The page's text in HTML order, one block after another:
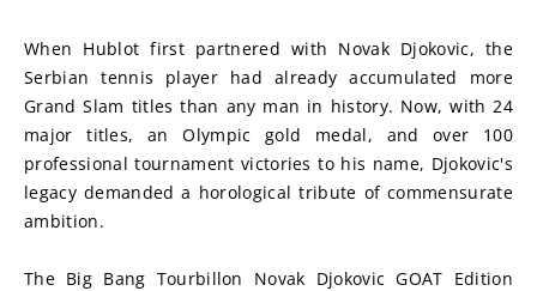
When Hublot first partnered with Novak Djokovic, the
Serbian tennis player had already accumulated more
Grand Slam titles than any man in history. Now, with 24
major titles, an Olympic gold medal, and over 100
professional tournament victories to his name, Djokovic's
legacy demanded a horological tribute of commensurate
ambition.
The Big Bang Tourbillon Novak Djokovic GOAT Edition